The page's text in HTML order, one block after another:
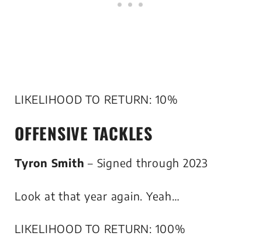
LIKELIHOOD TO RETURN: 10%
OFFENSIVE TACKLES
Tyron Smith – Signed through 2023
Look at that year again. Yeah…
LIKELIHOOD TO RETURN: 100%